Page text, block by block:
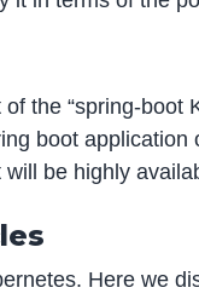
the “spring-
boot
be highly
Here we